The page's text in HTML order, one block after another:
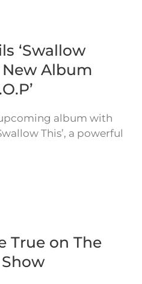
‘Swallow
New Album
album with
This’, a powerful
True on The